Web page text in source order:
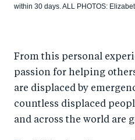
within 30 days. ALL PHOTOS:
From this personal
passion for helping
are displaced by
countless displaced
and across the world are